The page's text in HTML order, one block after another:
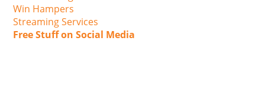
Win Hampers
Streaming Services
Free Stuff on Social Media